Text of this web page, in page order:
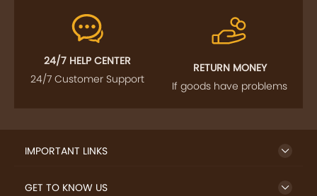
24/7 HELP CENTER
24/7 Customer Support
RETURN MONEY
If goods have problems
IMPORTANT LINKS
GET TO KNOW US